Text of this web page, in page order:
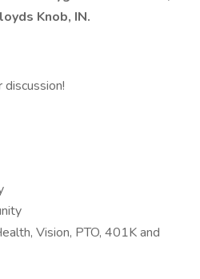
Knob, IN.
Vision, PTO, 401K and